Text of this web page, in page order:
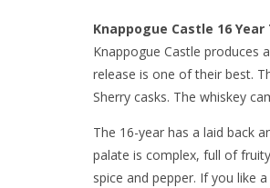
Knappogue Castle 16
Knappogue Castle produces
release is one of their best.
Sherry casks. The whiskey
The 16-year has a laid back
palate is complex, full of
spice and pepper. If you like